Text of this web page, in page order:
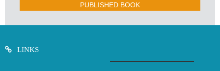
PUBLISHED BOOK
LINKS